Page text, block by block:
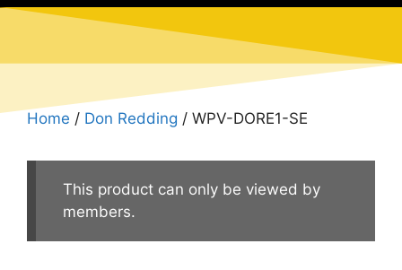
Home / Don Redding / WPV-DORE1-SE
This product can only be viewed by
members.